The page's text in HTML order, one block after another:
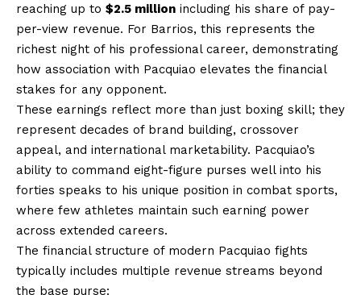
reaching up to $2.5 million including his share of pay-
per-view revenue. For Barrios, this represents the
richest night of his professional career, demonstrating
how association with Pacquiao elevates the financial
stakes for any opponent.
These earnings reflect more than just boxing skill; they
represent decades of brand building, crossover
appeal, and international marketability. Pacquiao’s
ability to command eight-figure purses well into his
forties speaks to his unique position in combat sports,
where few athletes maintain such earning power
across extended careers.
The financial structure of modern Pacquiao fights
typically includes multiple revenue streams beyond
the base purse: